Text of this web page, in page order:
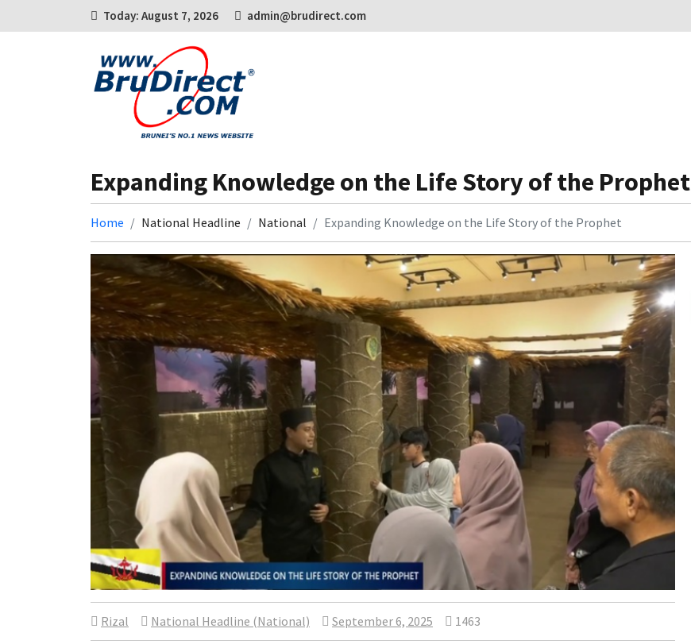
Today: August 7, 2026 admin@brudirect.com
Expanding Knowledge on the Life Story of the Prophet
Home National Headline National Expanding Knowledge on the Life Story of the Prophet
Rizal National Headline (National) September 6, 2025 1463